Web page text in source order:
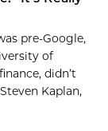
pre-Google,
of
didn’t
Kaplan,